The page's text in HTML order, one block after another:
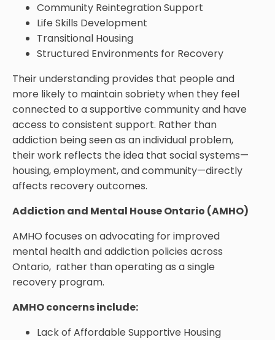
Community Reintegration Support
Life Skills Development
Transitional Housing
Structured Environments for Recovery
Their understanding provides that people and
more likely to maintain sobriety when they feel
connected to a supportive community and have
access to consistent support. Rather than
addiction being seen as an individual problem,
their work reflects the idea that social systems—
housing, employment, and community—directly
affects recovery outcomes.
Addiction and Mental House Ontario (AMHO)
AMHO focuses on advocating for improved
mental health and addiction policies across
Ontario, rather than operating as a single
recovery program.
AMHO concerns include:
Lack of Affordable Supportive Housing